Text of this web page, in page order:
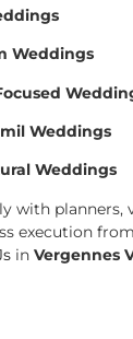
Weddings
Weddings
Weddings
with planners,
execution
in Vergennes